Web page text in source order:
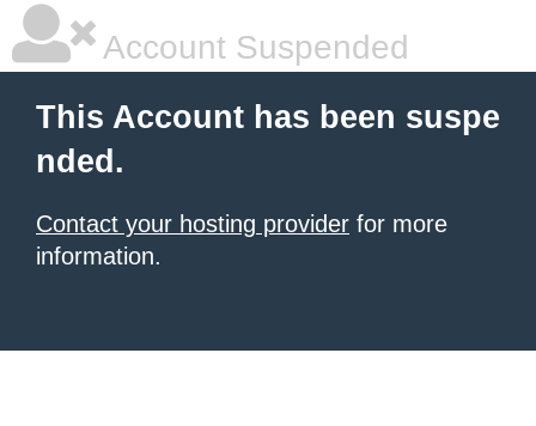
Account Suspended
This Account has been suspe
nded.
Contact your hosting provider for more
information.